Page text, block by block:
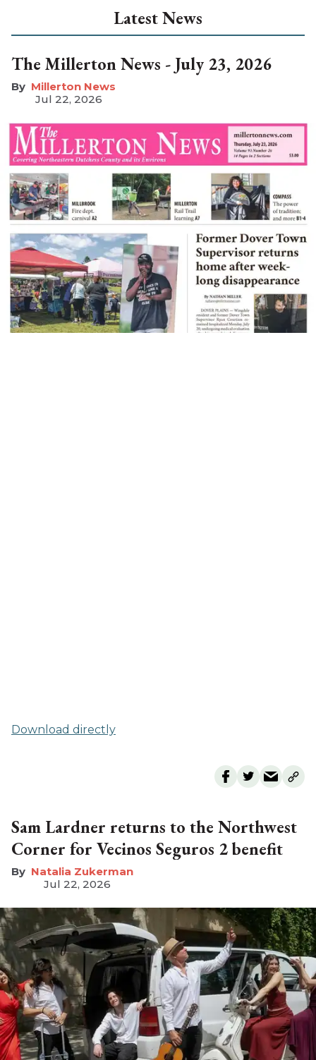
Latest News
The Millerton News - July 23, 2026
Millerton News
Jul 22, 2026
Download directly
Sam Lardner returns to the Northwest
Corner for Vecinos Seguros 2 benefit
Natalia Zukerman
Jul 22, 2026